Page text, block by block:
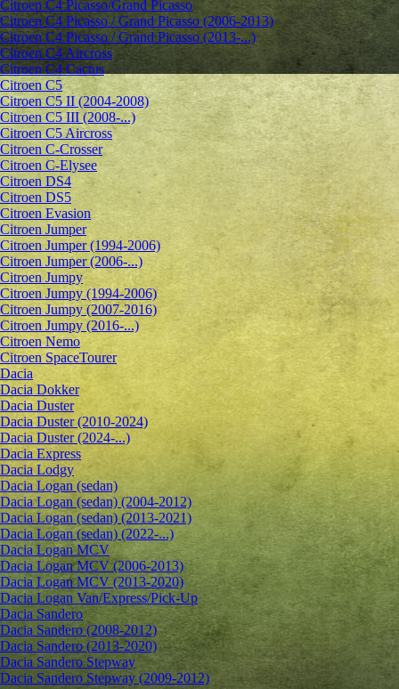
Citroen C4 Picasso/Grand Picasso
Citroen C4 Picasso / Grand Picasso (2006-2013)
Citroen C4 Picasso / Grand Picasso (2013-...)
Citroen C4 Aircross
Citroen C4 Cactus
Citroen C5
Citroen C5 II (2004-2008)
Citroen C5 III (2008-...)
Citroen C5 Aircross
Citroen C-Crosser
Citroen C-Elysee
Citroen DS4
Citroen DS5
Citroen Evasion
Citroen Jumper
Citroen Jumper (1994-2006)
Citroen Jumper (2006-...)
Citroen Jumpy
Citroen Jumpy (1994-2006)
Citroen Jumpy (2007-2016)
Citroen Jumpy (2016-...)
Citroen Nemo
Citroen SpaceTourer
Dacia
Dacia Dokker
Dacia Duster
Dacia Duster (2010-2024)
Dacia Duster (2024-...)
Dacia Express
Dacia Lodgy
Dacia Logan (sedan)
Dacia Logan (sedan) (2004-2012)
Dacia Logan (sedan) (2013-2021)
Dacia Logan (sedan) (2022-...)
Dacia Logan MCV
Dacia Logan MCV (2006-2013)
Dacia Logan MCV (2013-2020)
Dacia Logan Van/Express/Pick-Up
Dacia Sandero
Dacia Sandero (2008-2012)
Dacia Sandero (2013-2020)
Dacia Sandero Stepway
Dacia Sandero Stepway (2009-2012)